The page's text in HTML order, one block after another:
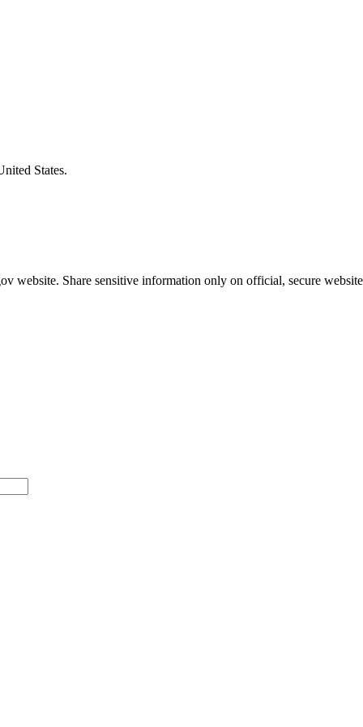
States.
website. Share sensitive information only on official, secure